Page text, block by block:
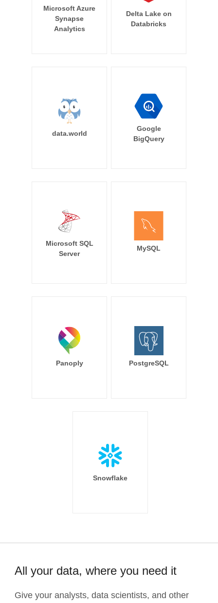
Microsoft Azure
Synapse
Analytics
Delta Lake on
Databricks
data.world
Google
BigQuery
Microsoft SQL
Server
MySQL
Panoply PostgreSQL
Snowflake
All your data, where you need it
Give your analysts, data scientists, and other